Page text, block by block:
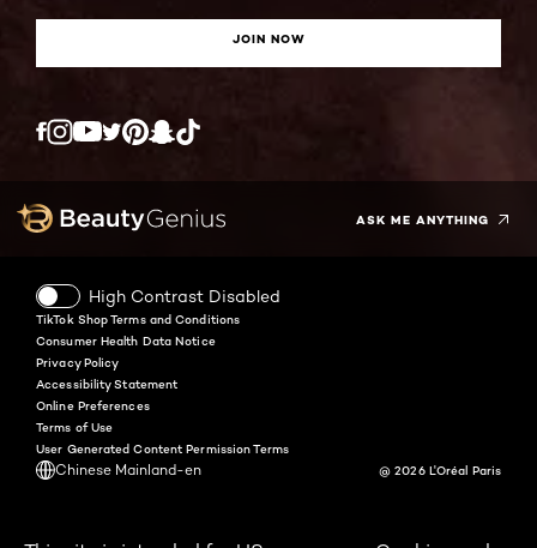
JOIN NOW
Twitter
ASK ME ANYTHING
High Contrast Disabled
Chinese Mainland-en
TikTok Shop Terms and Conditions
Consumer Health Data Notice
Privacy Policy
Accessibility Statement
Online Preferences
Terms of Use
User Generated Content Permission Terms
@ 2026 L'Oréal Paris